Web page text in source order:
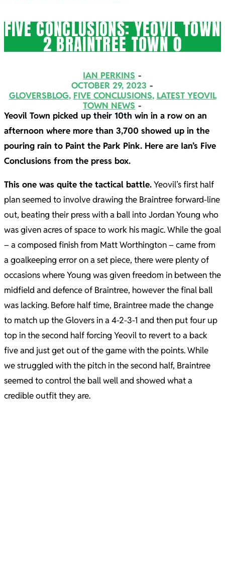
FIVE CONCLUSIONS: YEOVIL TOWN
2 BRAINTREE TOWN 0
IAN PERKINS
OCTOBER 29, 2023
GLOVERSBLOG, FIVE CONCLUSIONS, LATEST YEOVIL
TOWN NEWS
Yeovil Town picked up their 10th win in a row on an
afternoon where more than 3,700 showed up in the
pouring rain to Paint the Park Pink. Here are Ian’s Five
Conclusions from the press box.
This one was quite the tactical battle.Yeovil’s first half
plan seemed to involve drawing the Braintree forward-line
out, beating their press with a ball into Jordan Young who
was given acres of space to work his magic. While the goal
– a composed finish from Matt Worthington – came from
a goalkeeping error on a set piece, there were plenty of
occasions where Young was given freedom in between the
midfield and defence of Braintree, however the final ball
was lacking. Before half time, Braintree made the change
to match up the Glovers in a 4-2-3-1 and then put four up
top in the second half forcing Yeovil to revert to a back
five and just get out of the game with the points. While
we struggled with the pitch in the second half, Braintree
seemed to control the ball well and showed what a
credible outfit they are.